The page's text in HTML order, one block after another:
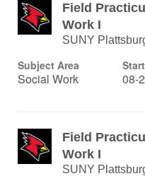
Field
Work I
SUNY
Subject Area
Social Work 08-
Field
Work I
SUNY